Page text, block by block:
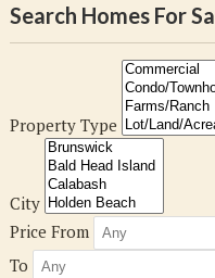
Search Homes For
Property Type
City
Price From
To